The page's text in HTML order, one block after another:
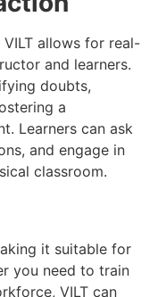
allows for real-
and learners.
doubts,
a
Learners can ask
and engage in
classroom.
it suitable for
you need to train
VILT can